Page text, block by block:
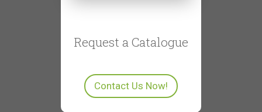
Request a Catalogue
Contact Us Now!